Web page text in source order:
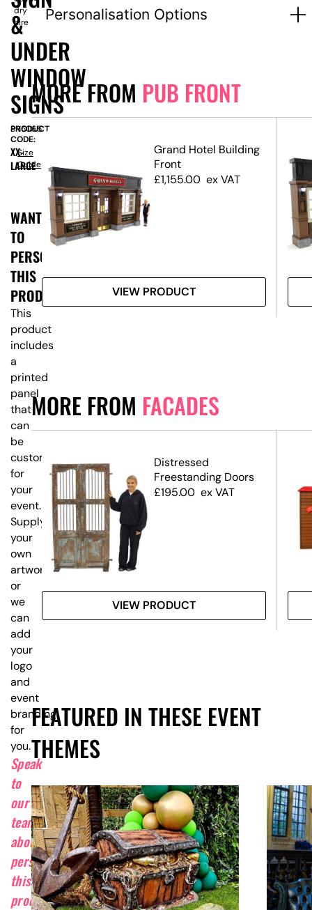
Personalisation Options
MORE FROM PUB FRONT
Grand Hotel Building
Front
£1,155.00 ex VAT
VIEW PRODUCT
MORE FROM FACADES
Distressed
Freestanding Doors
£195.00 ex VAT
VIEW PRODUCT
FEATURED IN THESE EVENT
THEMES
&
UNDER
WINDOW
SIGNS
dry
hire
PRODUCT
CODE:
SN5065
XX-
LARGE
Size
Guide
WANT
TO
PERSONALISE
THIS
PRODUCT?
This
product
includes
a
printed
panel
that
can
be
customised
for
your
event.
Supply
your
own
artwork,
or
we
can
add
your
logo
and
event
branding
for
you.
Speak
to
our
team
about
personalising
this
product.